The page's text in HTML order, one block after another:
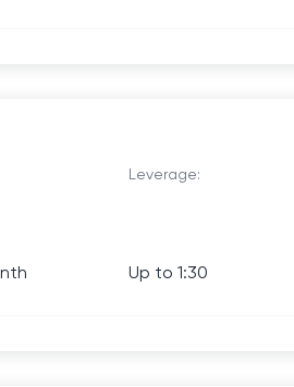
Leverage:
Up to 1:30